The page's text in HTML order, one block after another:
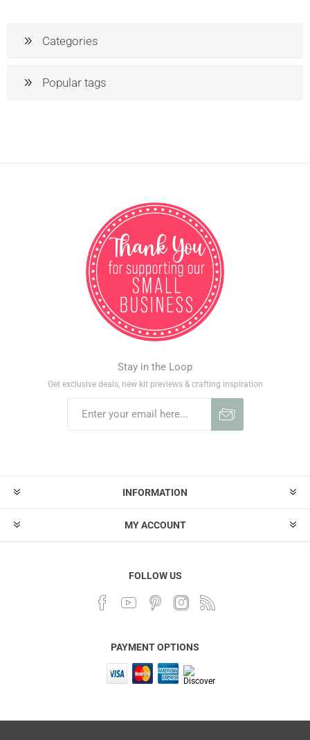
Categories
Popular tags
Stay in the Loop
Get exclusive deals, new kit previews & crafting inspiration
INFORMATION
MY ACCOUNT
FOLLOW US
PAYMENT OPTIONS